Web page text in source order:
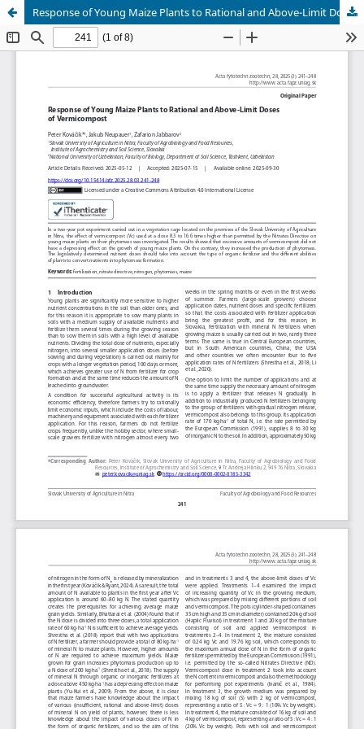
Response of Young Maize Plants to Rational and Above-Limit Doses of Vermicompost